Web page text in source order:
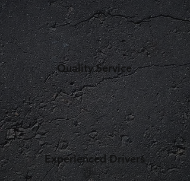
Experienced Drivers
Quality Service